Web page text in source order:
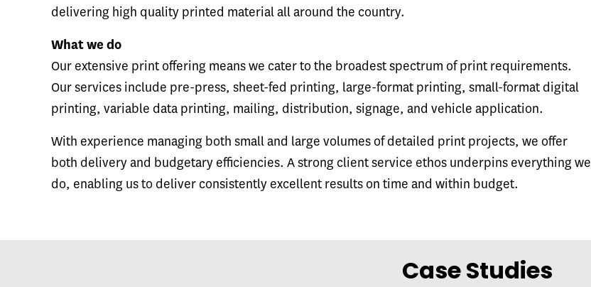
delivering high quality printed material all around the country.
What we do
Our extensive print offering means we cater to the broadest spectrum of print requirements.
Our services include pre-press, sheet-fed printing, large-format printing, small-format digital
printing, variable data printing, mailing, distribution, signage, and vehicle application.
With experience managing both small and large volumes of detailed print projects, we offer
both delivery and budgetary efficiencies. A strong client service ethos underpins everything we
do, enabling us to deliver consistently excellent results on time and within budget.
Case Studies